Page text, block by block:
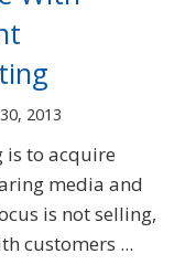
2013
is to acquire
media and
is not selling,
customers ...